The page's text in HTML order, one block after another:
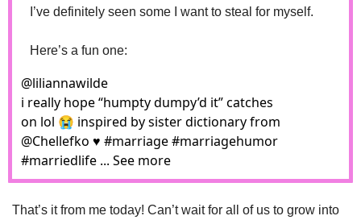
I’ve definitely seen some I want to steal for myself.
Here’s a fun one:
@liliannawilde
i really hope “humpty dumpy’d it” catches
on lol 😭 inspired by sister dictionary from
@Chellefko ♥️ #marriage #marriagehumor
#marriedlife ... See more
That’s it from me today! Can’t wait for all of us to grow into